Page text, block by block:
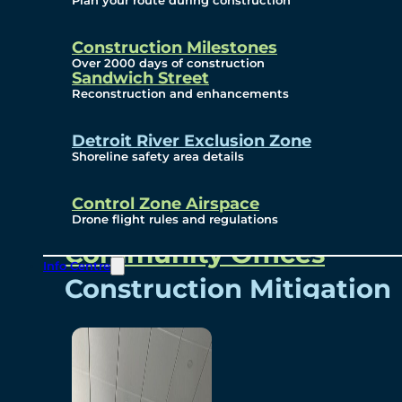
Construction Milestones
Over 2000 days of construction
Sandwich Street
Reconstruction and enhancements
Detroit River Exclusion Zone
Shoreline safety area details
Control Zone Airspace
Drone flight rules and regulations
Info Centre
Subscribe To Emails
Border Cameras
Community
Community Benefits
Community Offices
Construction Mitigation
Community Newsletter
Meetings and Events
Visual Arts Program